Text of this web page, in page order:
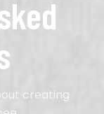
creating